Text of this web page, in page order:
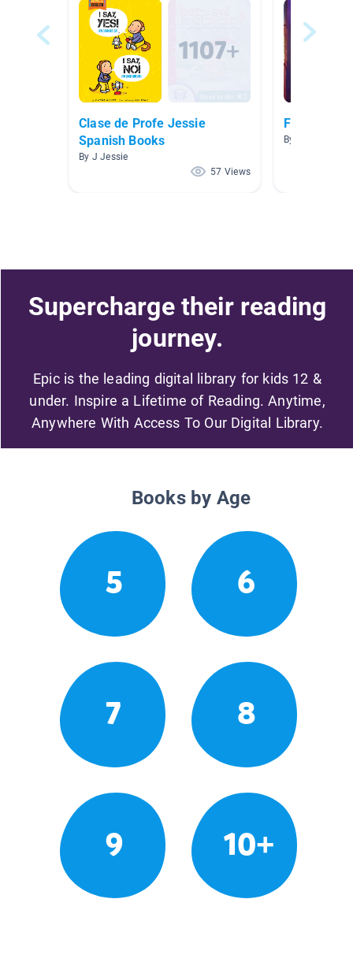
Clase de Profe Jessie
Spanish Books
By J Jessie
57 Views
Fun Fiction
By Lisa Jirovec
Supercharge their reading
journey.
Epic is the leading digital library for kids 12 &
under. Inspire a Lifetime of Reading. Anytime,
Anywhere With Access To Our Digital Library.
Books by Age
5 6
7 8
9 10+